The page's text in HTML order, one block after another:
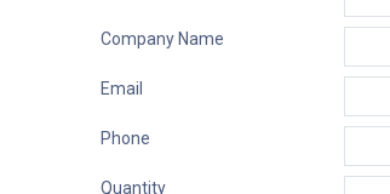
Company Name
Email
Phone
Quantity